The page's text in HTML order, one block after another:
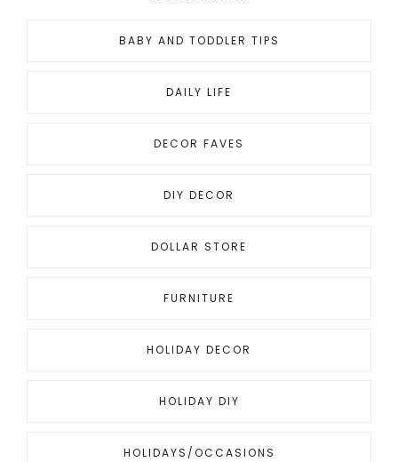
BABY AND TODDLER TIPS
DAILY LIFE
DECOR FAVES
DIY DECOR
DOLLAR STORE
FURNITURE
HOLIDAY DECOR
HOLIDAY DIY
HOLIDAYS/OCCASIONS